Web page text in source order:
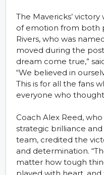
The Mavericks’
of emotion from both
Rivers, who was
moved during the
dream come true,”
“We believed in
This is for all the fans
everyone who thought
Coach Alex Reed,
strategic brilliance
team, credited the
and determination.
matter how tough